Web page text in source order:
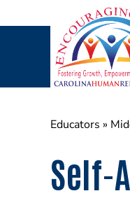
to
Educators »
Self-